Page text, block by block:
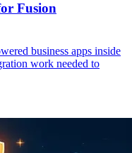
Fusion
business apps inside
work needed to